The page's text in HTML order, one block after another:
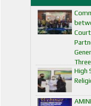
High